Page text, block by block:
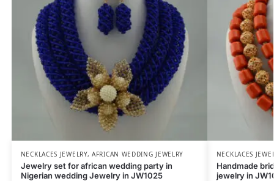
NECKLACES JEWELRY,AFRICAN WEDDING JEWELRY
Jewelry set for african wedding party in
Nigerian wedding Jewelry in JW1025
NECKLACES
Handmade
jewelry in